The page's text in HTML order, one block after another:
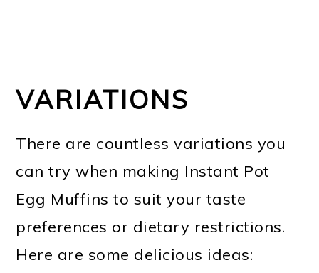
VARIATIONS
There are countless variations you
can try when making Instant Pot
Egg Muffins to suit your taste
preferences or dietary restrictions.
Here are some delicious ideas: